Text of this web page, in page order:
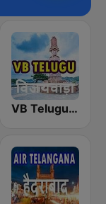
VB Telugu Vijayawada